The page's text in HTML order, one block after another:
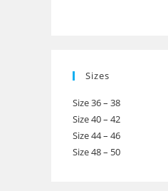
Sizes
Size 36 – 38
Size 40 – 42
Size 44 – 46
Size 48 – 50